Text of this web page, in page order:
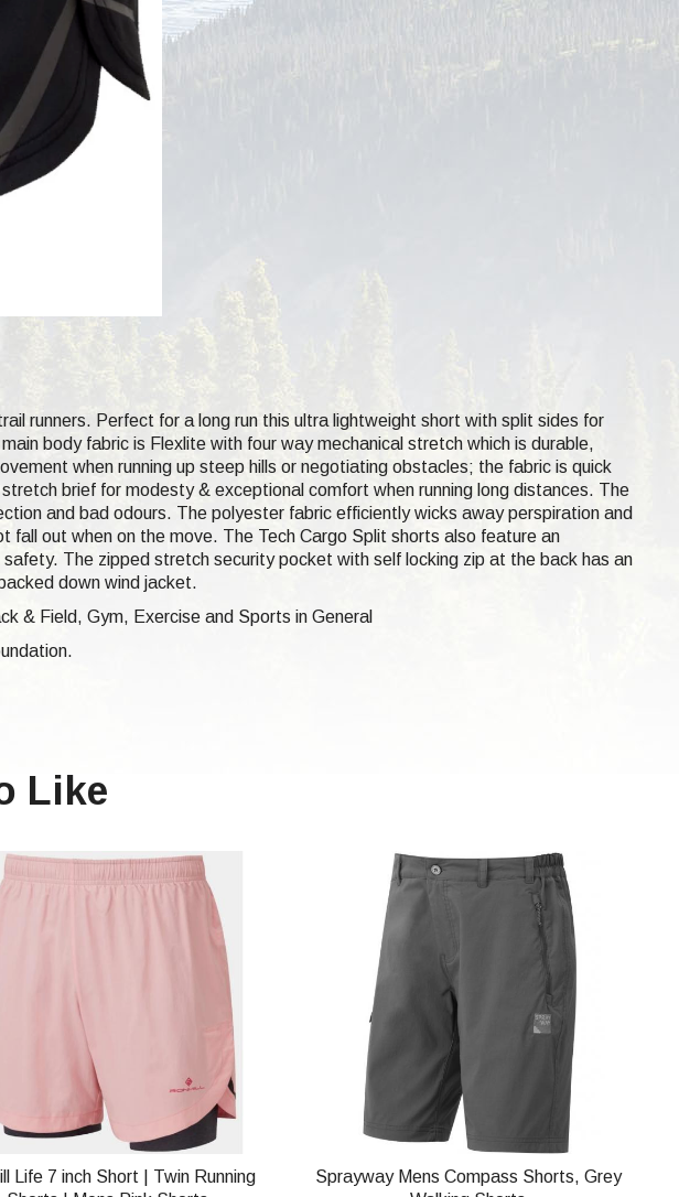
runners. Perfect for a long run this ultra lightweight short with split sides for
body fabric is Flexlite with four way mechanical stretch which is durable,
when running up steep hills or negotiating obstacles; the fabric is quick
brief for modesty & exceptional comfort when running long distances. The
and bad odours. The polyester fabric efficiently wicks away perspiration and
out when on the move. The Tech Cargo Split shorts also feature an
The zipped stretch security pocket with self locking zip at the back has an
down wind jacket.
& Field, Gym, Exercise and Sports in General
Like
Life 7 inch Short | Twin Running
Sprayway Mens Compass Shorts, Grey